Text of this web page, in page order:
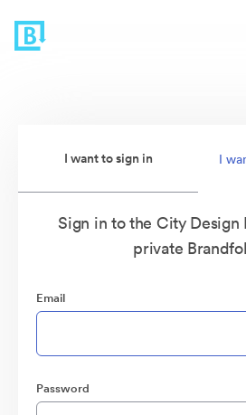
I want to sign in I
Sign in to the City
private
Email
Password